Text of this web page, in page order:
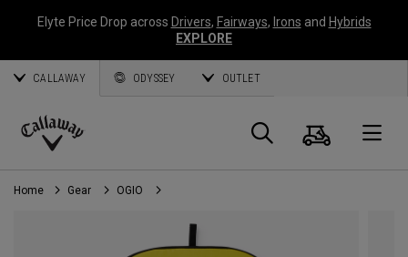
Elyte Price Drop across Drivers, Fairways, Irons and Hybrids
EXPLORE
CALLAWAY ODYSSEY OUTLET
Callaway
Golf
Search
Cart
Home Gear OGIO